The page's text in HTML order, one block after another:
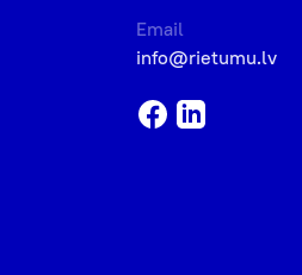
Email
info@rietumu.lv